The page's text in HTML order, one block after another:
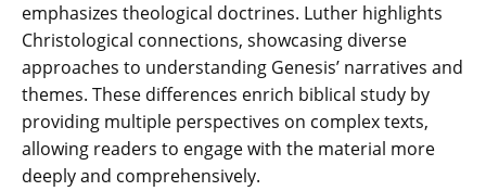
emphasizes theological doctrines. Luther highlights
Christological connections‚ showcasing diverse
approaches to understanding Genesis’ narratives and
themes. These differences enrich biblical study by
providing multiple perspectives on complex texts‚
allowing readers to engage with the material more
deeply and comprehensively.